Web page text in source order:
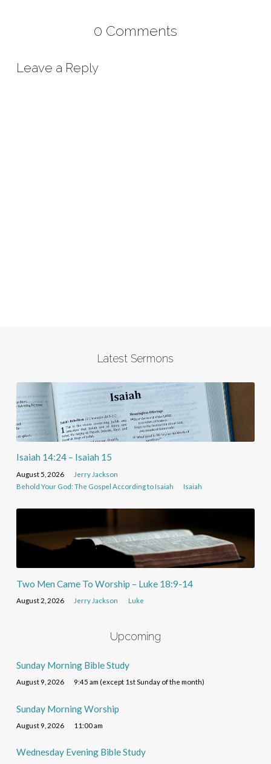
0 Comments
Leave a Reply
Latest Sermons
Isaiah 14:24 – Isaiah 15
August 5, 2026
Jerry Jackson
Behold Your God: The Gospel According to Isaiah
Isaiah
Two Men Came To Worship – Luke 18:9-14
August 2, 2026 Jerry Jackson Luke
Upcoming
Sunday Morning Bible Study
August 9, 2026 9:45 am (except 1st Sunday of the month)
Sunday Morning Worship
August 9, 2026 11:00 am
Wednesday Evening Bible Study